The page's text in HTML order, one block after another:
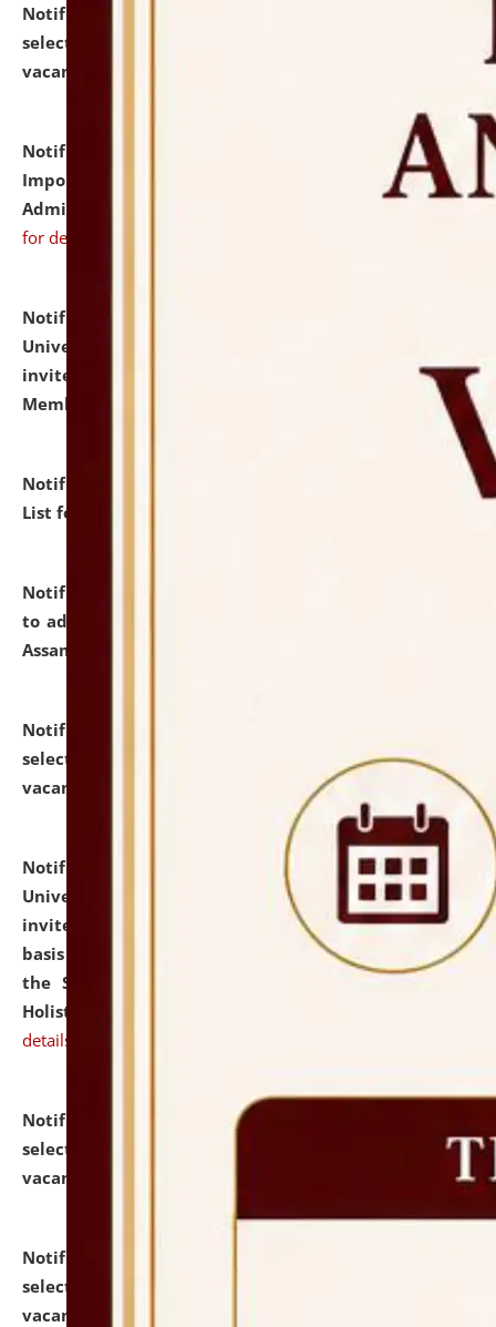
Notification dated: July 31, 2026,
selected for admission to the U.G. Course against
vacant seats.
Notification dated: July 31, 2026,
Notification for
Important Instructions for Candidates for Ph.D.
Admission Test to be held on August 7, 2026.
for details
Notification dated: July 31, 2026,
University and Judicial Academy (NLUJA), Assam
invites to attend walk-in-interview for Guest Faculty
Member of Political Science.
Notification dated: July 29, 2026,
Hostel Allotment
List for the Academic Year 2026-27.
Notification dated: July 28, 2026,
to admission against the vacant P.G. seats at NLUJA,
Assam.
Notification dated: July 28, 2026,
selected for admission to the U.G. Course against
vacant seats.
Notification dated: July 28, 2026,
National Law
University and Judicial Academy (NLUJA), Assam
invites applications for engagement on a contractual
basis under the DPIIT-IPR Chair, established under
the Scheme for Pedagogy & Research in IPRs for
Holistic Education & Academia (SPRIHA).
details
Notification dated: July 24, 2026,
selected for admission to the P.G. Course against
vacant seats.
Notification dated: July 23, 2026,
selected for admission to the U.G. Course against
vacant seats.